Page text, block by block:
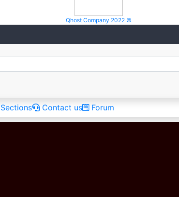
Qhost Company 2022 ©
Sections Contact us Forum